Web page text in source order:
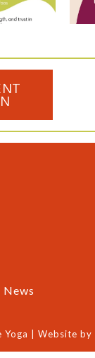
News
| Website by